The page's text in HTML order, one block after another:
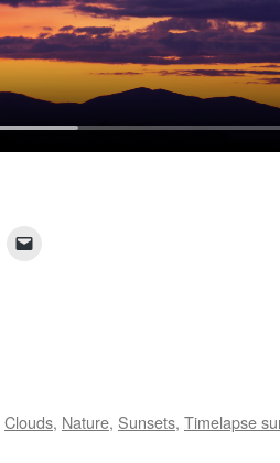
Clouds, Nature, Sunsets, Timelapse